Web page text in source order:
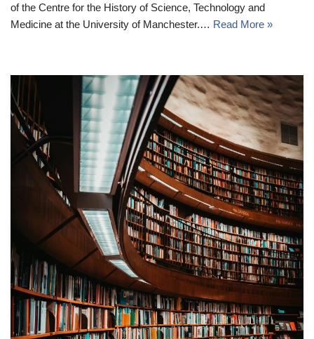
of the Centre for the History of Science, Technology and
Medicine at the University of Manchester.… Read More »